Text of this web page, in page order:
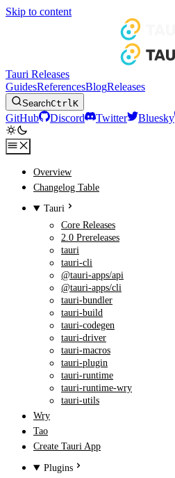
Skip to content
Tauri Releases
GuidesReferencesBlogReleases
SearchCtrlK
GitHub Discord Twitter Bluesky
Overview
Changelog Table
Tauri
Core Releases
2.0 Prereleases
tauri
tauri-cli
@tauri-apps/api
@tauri-apps/cli
tauri-bundler
tauri-build
tauri-codegen
tauri-driver
tauri-macros
tauri-plugin
tauri-runtime
tauri-runtime-wry
tauri-utils
Wry
Tao
Create Tauri App
Plugins